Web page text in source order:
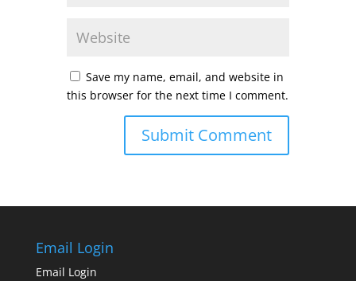
Save my name, email, and website in
this browser for the next time I comment.
Email Login
Email Login